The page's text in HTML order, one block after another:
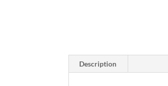
Description